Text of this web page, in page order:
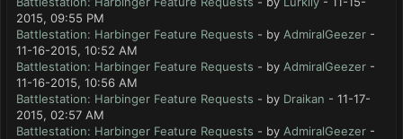
2015, 09:55 PM
Battlestation: Harbinger Feature Requests - by AdmiralGeezer -
11-16-2015, 10:52 AM
Battlestation: Harbinger Feature Requests - by AdmiralGeezer -
11-16-2015, 10:56 AM
Battlestation: Harbinger Feature Requests - by Draikan - 11-17-
2015, 02:57 AM
Battlestation: Harbinger Feature Requests - by AdmiralGeezer -